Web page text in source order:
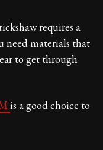
requires a
need materials that
to get through
is a good choice to